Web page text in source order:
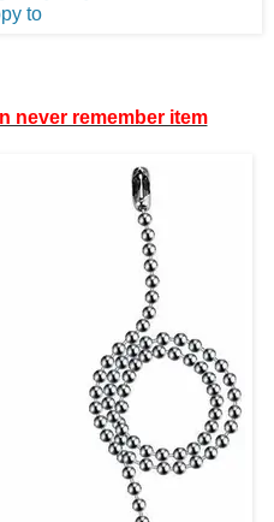
never remember item